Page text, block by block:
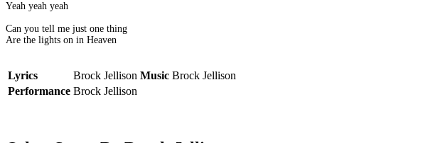
Yeah yeah yeah
Can you tell me just one thing
Are the lights on in Heaven
Lyrics Brock Jellison Music Brock Jellison
Performance Brock Jellison